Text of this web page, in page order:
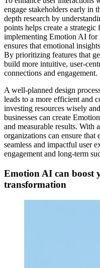
engage stakeholders early in
depth research by
points helps create a
implementing Emotion AI for
ensures that emotional
By prioritizing features that
build more intuitive, user-
connections and engagement.
A well-planned design
leads to a more efficient and
investing resources wisely
businesses can create
and measurable results. With
organizations can ensure that
seamless and impactful user
engagement and long-term
Emotion AI can boost
transformation